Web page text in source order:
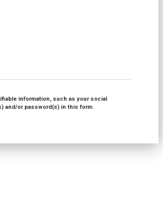
information, such as your social
and/or password(s) in this form.